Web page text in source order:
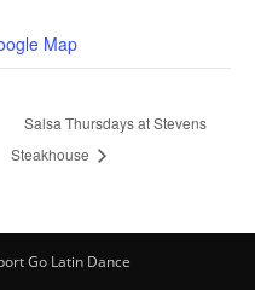
Map
Salsa Thursdays at Stevens
Steakhouse
Go Latin Dance